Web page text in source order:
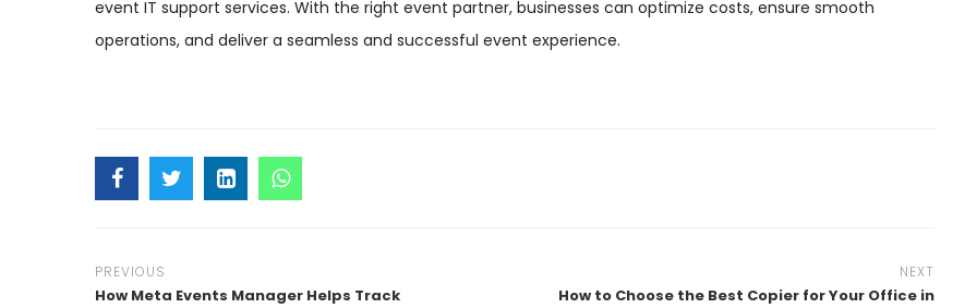
event IT support services. With the right event partner, businesses can optimize costs, ensure smooth
operations, and deliver a seamless and successful event experience.
PREVIOUS
How Meta Events Manager Helps Track
NEXT
How to Choose the Best Copier for Your Office in